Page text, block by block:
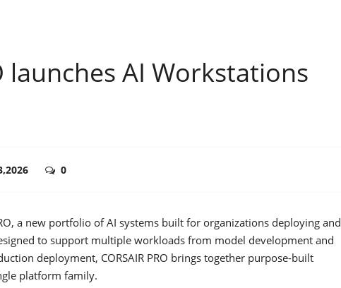
launches AI Workstations
0
a new portfolio of AI systems built for organizations deploying and
to support multiple workloads from model development and
deployment, CORSAIR PRO brings together purpose-built
platform family.